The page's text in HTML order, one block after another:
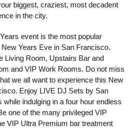
biggest, craziest, most decadent
in the city.
event is the most popular
Years Eve in San Francisco.
Living Room, Upstairs Bar and
and VIP Work Rooms. Do not miss
we all want to experience this New
Enjoy LIVE DJ Sets by San
while indulging in a four hour endless
one of the many privileged VIP
VIP Ultra Premium bar treatment